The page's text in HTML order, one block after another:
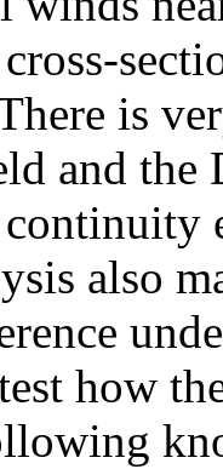
is
and the
also
how